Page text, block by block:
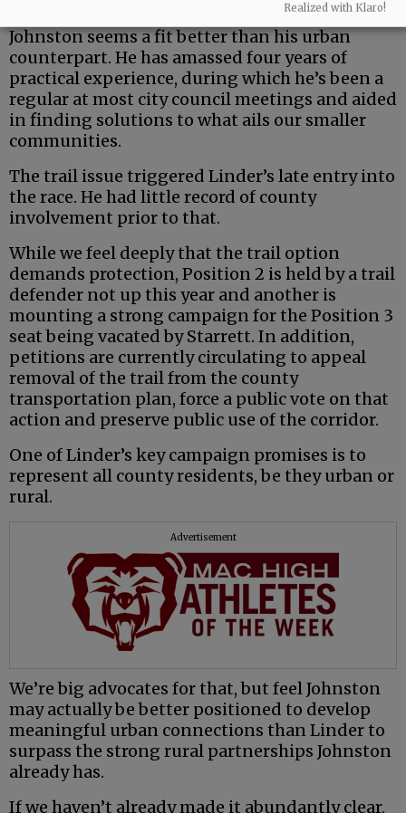
But the county is a uniquely rural entity — and
Johnston seems a fit better than his urban
counterpart. He has amassed four years of
practical experience, during which he’s been a
regular at most city council meetings and aided
in finding solutions to what ails our smaller
communities.
The trail issue triggered Linder’s late entry into
the race. He had little record of county
involvement prior to that.
While we feel deeply that the trail option
demands protection, Position 2 is held by a trail
defender not up this year and another is
mounting a strong campaign for the Position 3
seat being vacated by Starrett. In addition,
petitions are currently circulating to appeal
removal of the trail from the county
transportation plan, force a public vote on that
action and preserve public use of the corridor.
One of Linder’s key campaign promises is to
represent all county residents, be they urban or
rural.
Advertisement
We’re big advocates for that, but feel Johnston
may actually be better positioned to develop
meaningful urban connections than Linder to
surpass the strong rural partnerships Johnston
already has.
If we haven’t already made it abundantly clear,
Realized with Klaro!